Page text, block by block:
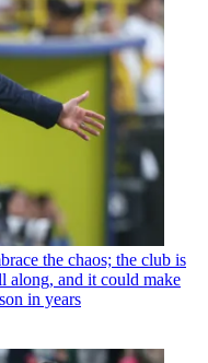
the chaos; the club is
along, and it could make
in years